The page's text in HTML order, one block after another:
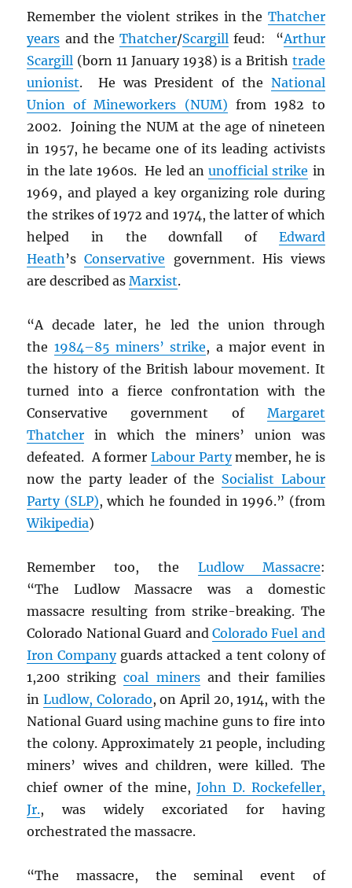
Remember the violent strikes in the Thatcher
years and the Thatcher/Scargill feud: “Arthur
Scargill (born 11 January 1938) is a British trade
unionist. He was President of the National
Union of Mineworkers (NUM) from 1982 to
2002. Joining the NUM at the age of nineteen
in 1957, he became one of its leading activists
in the late 1960s. He led anunofficial strike in
1969, and played a key organizing role during
the strikes of 1972 and 1974, the latter of which
helped in the downfall of Edward
Heath ’sConservative government. His views
are described asMarxist.
“A decade later, he led the union through
the 1984–85 miners’ strike, a major event in
the history of the British labour movement. It
turned into a fierce confrontation with the
Conservative government of Margaret
Thatcher in which the miners’ union was
defeated. A former Labour Partymember, he is
now the party leader of the Socialist Labour
Party (SLP), which he founded in 1996.” (from
Wikipedia)
Remember too, the Ludlow Massacre:
“The Ludlow Massacre was a domestic
massacre resulting from strike-breaking. The
Colorado National Guard and Colorado Fuel and
Iron Companyguards attacked a tent colony of
1,200 strikingcoal minersand their families
inLudlow, Colorado, on April 20, 1914, with the
National Guard using machine guns to fire into
the colony. Approximately 21 people, including
miners’ wives and children, were killed. The
chief owner of the mine,John D. Rockefeller,
Jr., was widely excoriated for having
orchestrated the massacre.
“The massacre, the seminal event of